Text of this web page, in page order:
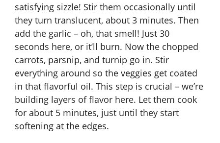
satisfying sizzle! Stir them occasionally until
they turn translucent, about 3 minutes. Then
add the garlic – oh, that smell! Just 30
seconds here, or it’ll burn. Now the chopped
carrots, parsnip, and turnip go in. Stir
everything around so the veggies get coated
in that flavorful oil. This step is crucial – we’re
building layers of flavor here. Let them cook
for about 5 minutes, just until they start
softening at the edges.